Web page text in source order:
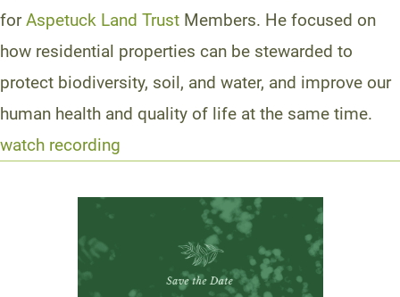
forAspetuck Land Trust Members. He focused on
how residential properties can be stewarded to
protect biodiversity, soil, and water, and improve our
human health and quality of life at the same time.
watch recording